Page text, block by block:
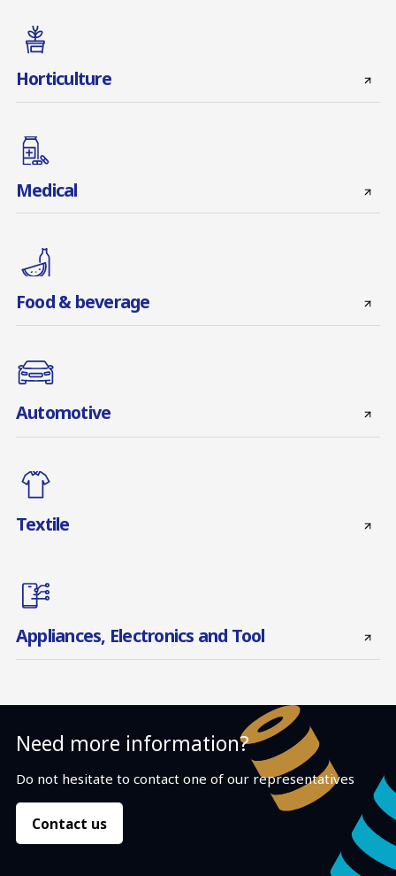
Horticulture
Medical
Food & beverage
Automotive
Textile
Appliances, Electronics and Tool
Need more information?
Do not hesitate to contact one of our representatives
Contact us